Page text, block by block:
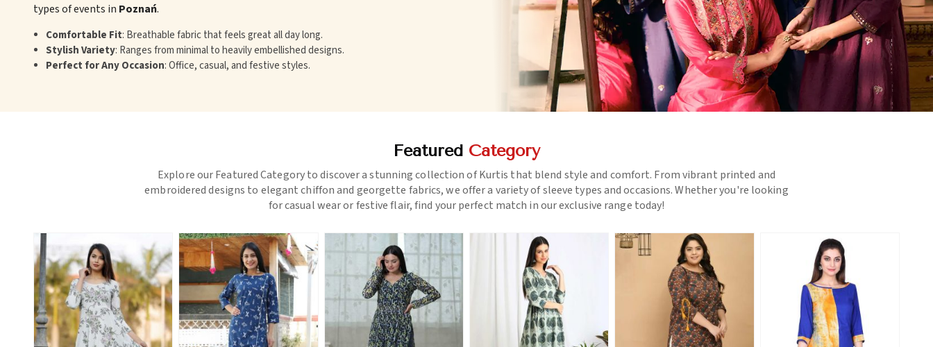
types of events in Poznań.
Comfortable Fit: Breathable fabric that feels great all day long.
Stylish Variety: Ranges from minimal to heavily embellished designs.
Perfect for Any Occasion: Office, casual, and festive styles.
Featured Category
Explore our Featured Category to discover a stunning collection of Kurtis that blend style and comfort. From vibrant printed and
embroidered designs to elegant chiffon and georgette fabrics, we offer a variety of sleeve types and occasions. Whether you're looking
for casual wear or festive flair, find your perfect match in our exclusive range today!
View More View More View More View More View More